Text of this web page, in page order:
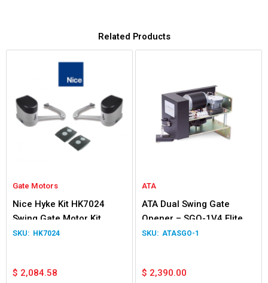
Related Products
Gate Motors
Nice Hyke Kit HK7024
Swing Gate Motor Kit
HK7024
$ 2,084.58
ATA
ATA Dual Swing Gate
Opener – SGO-1V4 Elite
ATASGO-1
$ 2,390.00